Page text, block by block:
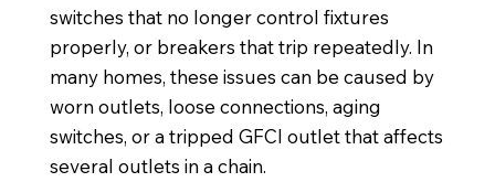
switches that no longer control fixtures
properly, or breakers that trip repeatedly. In
many homes, these issues can be caused by
worn outlets, loose connections, aging
switches, or a tripped GFCI outlet that affects
several outlets in a chain.